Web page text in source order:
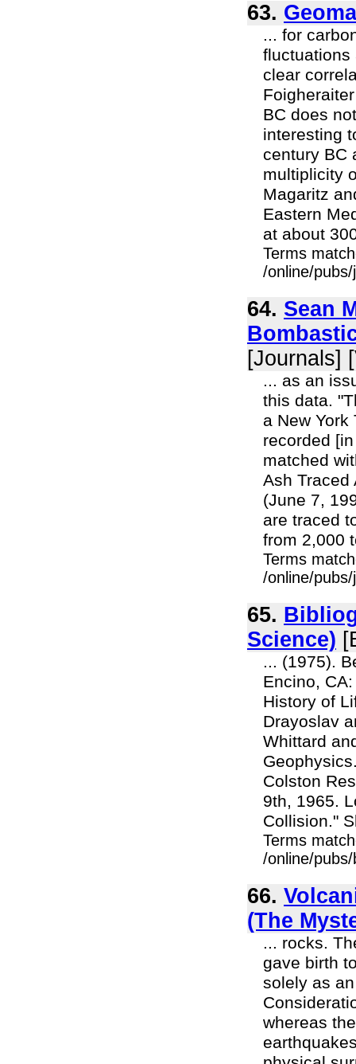
63.
... for
fluctuations
clear
BC does
interesting
century BC
multiplicity
Magaritz
Eastern
at about
Terms
/online/
64. Sean
[Journals]
... as an
this data.
a New
recorded
matched
Ash Traced
(June 7,
are traced
from 2,000
Terms
/online/
65.
Science)
... (1975).
Encino,
History of
Drayoslav
Whittard
Colston
9th, 1965.
Collision."
Terms
/online/
66.
(The
... rocks.
gave birth
solely as
whereas